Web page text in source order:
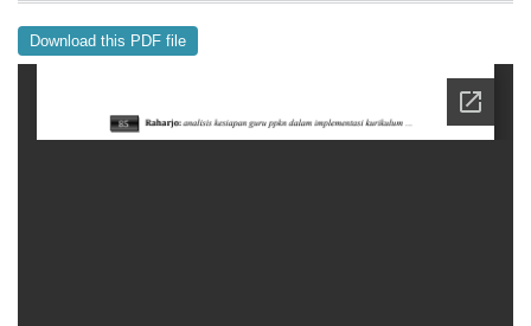
Download this PDF file